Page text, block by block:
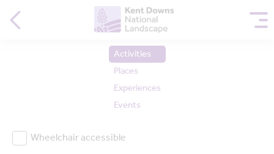
Activities
Places
Experiences
Events
Wheelchair accessible